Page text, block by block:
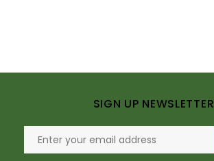
SIGN UP NEWSLETTER